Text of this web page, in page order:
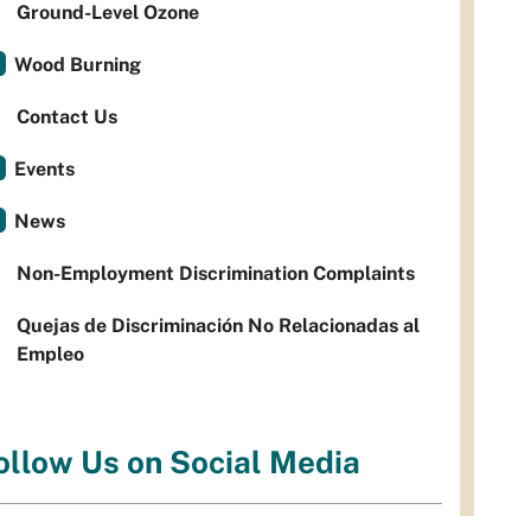
Ground-Level Ozone
Wood Burning
Contact Us
Events
News
Non-Employment Discrimination Complaints
Quejas de Discriminación No Relacionadas al
Empleo
Us on Social Media